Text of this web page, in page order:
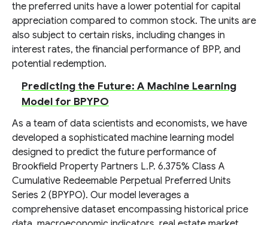
the preferred units have a lower potential for capital
appreciation compared to common stock. The units are
also subject to certain risks, including changes in
interest rates, the financial performance of BPP, and
potential redemption.
Predicting the Future: A Machine Learning
Model for BPYPO
As a team of data scientists and economists, we have
developed a sophisticated machine learning model
designed to predict the future performance of
Brookfield Property Partners L.P. 6.375% Class A
Cumulative Redeemable Perpetual Preferred Units
Series 2 (BPYPO). Our model leverages a
comprehensive dataset encompassing historical price